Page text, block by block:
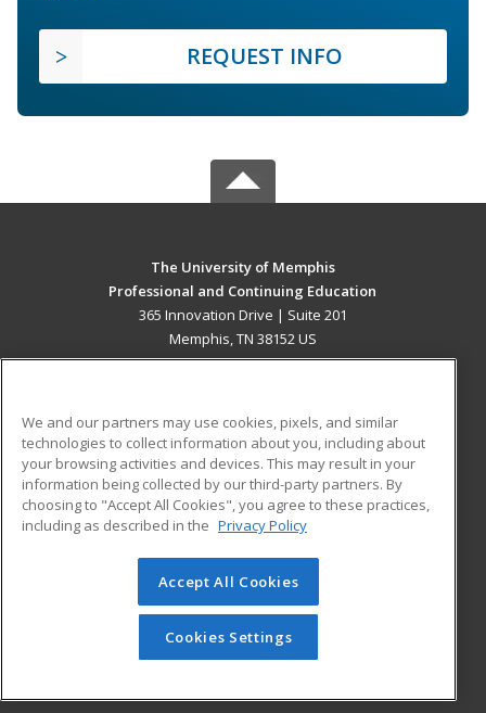
REQUEST INFO
The University of Memphis
Professional and Continuing Education
365 Innovation Drive | Suite 201
Memphis, TN 38152 US
ADDITIONAL RESOURCES
Military
Financial Assistance
Help
Student Blog
© 2026 ed2go, a division of Cengage Learning. All rights
reserved. The material on this site cannot be reproduced or
redistributed unless you have obtained prior written
permission from Cengage Learning.Privacy Policy
We and our partners may use cookies, pixels, and similar
technologies to collect information about you, including about
your browsing activities and devices. This may result in your
information being collected by our third-party partners. By
choosing to "Accept All Cookies", you agree to these practices,
including as described in the Privacy Policy
Accept All Cookies
Cookies Settings